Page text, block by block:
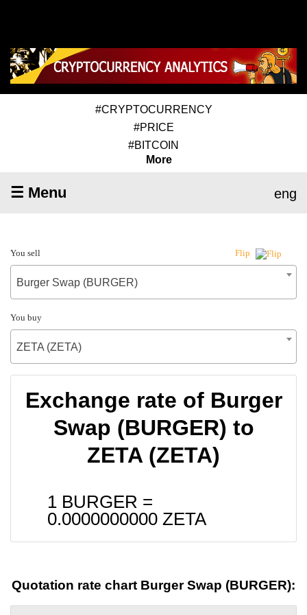
#CRYPTOCURRENCY
#PRICE
#BITCOIN
More
☰ Menu eng
You sell Flip
Burger Swap (BURGER)
You buy
ZETA (ZETA)
Exchange rate of Burger
Swap (BURGER) to
ZETA (ZETA)
1 BURGER =
0.0000000000 ZETA
Quotation rate chart Burger Swap (BURGER):